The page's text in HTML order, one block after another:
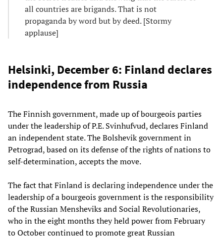
all countries are brigands. That is not
propaganda by word but by deed. [Stormy
applause]
Helsinki, December 6: Finland declares
independence from Russia
The Finnish government, made up of bourgeois parties
under the leadership of P.E. Svinhufvud, declares Finland
an independent state. The Bolshevik government in
Petrograd, based on its defense of the rights of nations to
self-determination, accepts the move.
The fact that Finland is declaring independence under the
leadership of a bourgeois government is the responsibility
of the Russian Mensheviks and Social Revolutionaries,
who in the eight months they held power from February
to October continued to promote great Russian